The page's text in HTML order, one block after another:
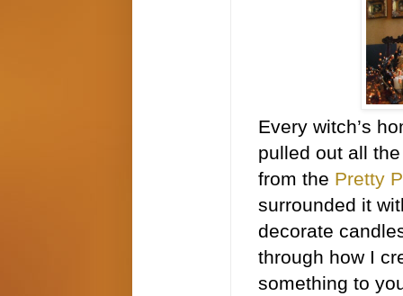
Every witch’s
pulled out all
from the Pretty
surrounded it
decorate
through how I
something to